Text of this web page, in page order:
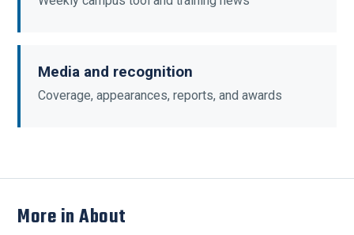
Media and recognition
Coverage, appearances, reports, and awards
More in About